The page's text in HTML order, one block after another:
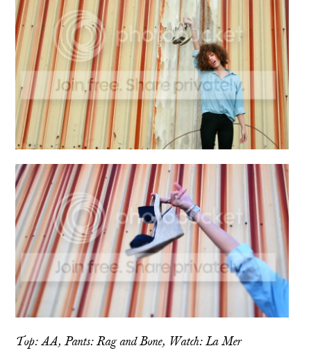
Top: AA, Pants: Rag and Bone, Watch:La Mer